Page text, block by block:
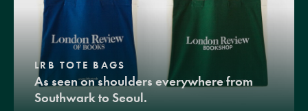
LRB TOTE BAGS
As seen on shoulders everywhere from
Southwark to Seoul.